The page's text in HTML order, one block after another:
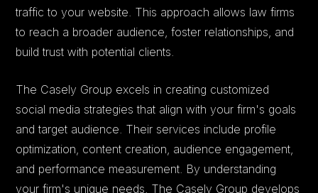
traffic to your website. This approach allows law firms
to reach a broader audience, foster relationships, and
build trust with potential clients.
The Casely Group excels in creating customized
social media strategies that align with your firm's goals
and target audience. Their services include profile
optimization, content creation, audience engagement,
and performance measurement. By understanding
your firm's unique needs, The Casely Group develops